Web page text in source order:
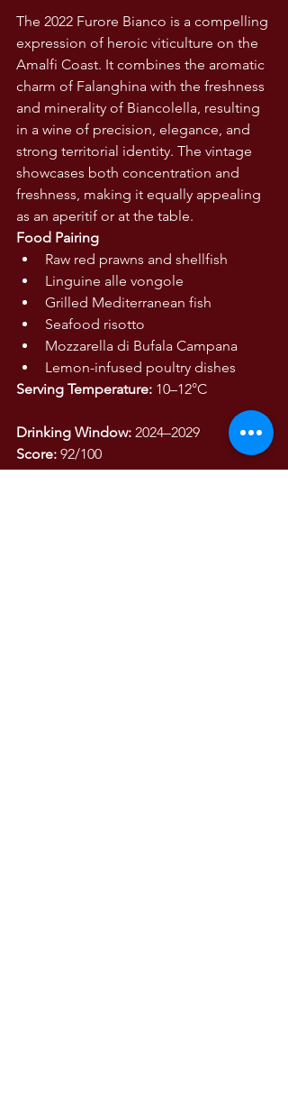
The 2022 Furore Bianco is a compelling
expression of heroic viticulture on the
Amalfi Coast. It combines the aromatic
charm of Falanghina with the freshness
and minerality of Biancolella, resulting
in a wine of precision, elegance, and
strong territorial identity. The vintage
showcases both concentration and
freshness, making it equally appealing
as an aperitif or at the table.
Food Pairing
Raw red prawns and shellfish
Linguine alle vongole
Grilled Mediterranean fish
Seafood risotto
Mozzarella di Bufala Campana
Lemon-infused poultry dishes
Serving Temperature: 10–12°C
Drinking Window: 2024–2029
Score: 92/100
A quintessential Amalfi Coast white